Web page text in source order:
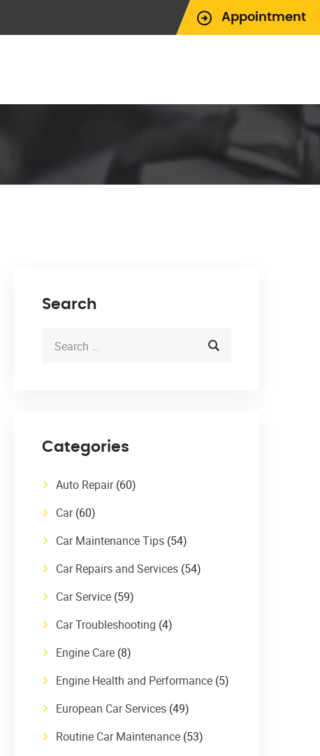
Appointment
Search
Categories
Auto Repair(60)
Car(60)
Car Maintenance Tips (54)
Car Repairs and Services (54)
Car Service (59)
Car Troubleshooting (4)
Engine Care (8)
Engine Health and Performance (5)
European Car Services (49)
Routine Car Maintenance (53)